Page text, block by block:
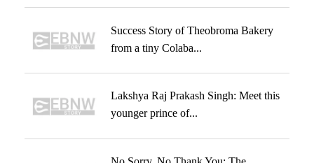
Success Story of Theobroma Bakery
from a tiny Colaba...
Lakshya Raj Prakash Singh: Meet this
younger prince of...